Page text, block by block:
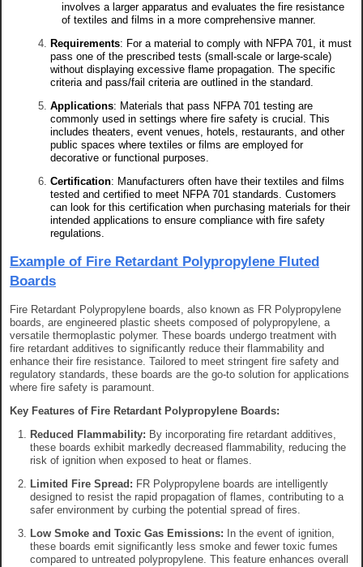
involves a larger apparatus and evaluates the fire resistance
of textiles and films in a more comprehensive manner.
Requirements: For a material to comply with NFPA 701, it must
pass one of the prescribed tests (small-scale or large-scale)
without displaying excessive flame propagation. The specific
criteria and pass/fail criteria are outlined in the standard.
Applications: Materials that pass NFPA 701 testing are
commonly used in settings where fire safety is crucial. This
includes theaters, event venues, hotels, restaurants, and other
public spaces where textiles or films are employed for
decorative or functional purposes.
Certification: Manufacturers often have their textiles and films
tested and certified to meet NFPA 701 standards. Customers
can look for this certification when purchasing materials for their
intended applications to ensure compliance with fire safety
regulations.
Example of Fire Retardant Polypropylene Fluted
Boards
Fire Retardant Polypropylene boards, also known as FR Polypropylene
boards, are engineered plastic sheets composed of polypropylene, a
versatile thermoplastic polymer. These boards undergo treatment with
fire retardant additives to significantly reduce their flammability and
enhance their fire resistance. Tailored to meet stringent fire safety and
regulatory standards, these boards are the go-to solution for applications
where fire safety is paramount.
Key Features of Fire Retardant Polypropylene Boards:
Reduced Flammability: By incorporating fire retardant additives,
these boards exhibit markedly decreased flammability, reducing the
risk of ignition when exposed to heat or flames.
Limited Fire Spread: FR Polypropylene boards are intelligently
designed to resist the rapid propagation of flames, contributing to a
safer environment by curbing the potential spread of fires.
Low Smoke and Toxic Gas Emissions: In the event of ignition,
these boards emit significantly less smoke and fewer toxic fumes
compared to untreated polypropylene. This feature enhances overall